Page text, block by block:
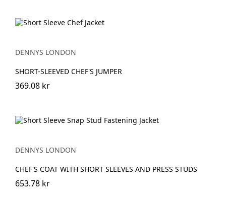
DENNYS LONDON
SHORT-SLEEVED CHEF'S JUMPER
369.08 kr
DENNYS LONDON
CHEF'S COAT WITH SHORT SLEEVES AND PRESS STUDS
653.78 kr